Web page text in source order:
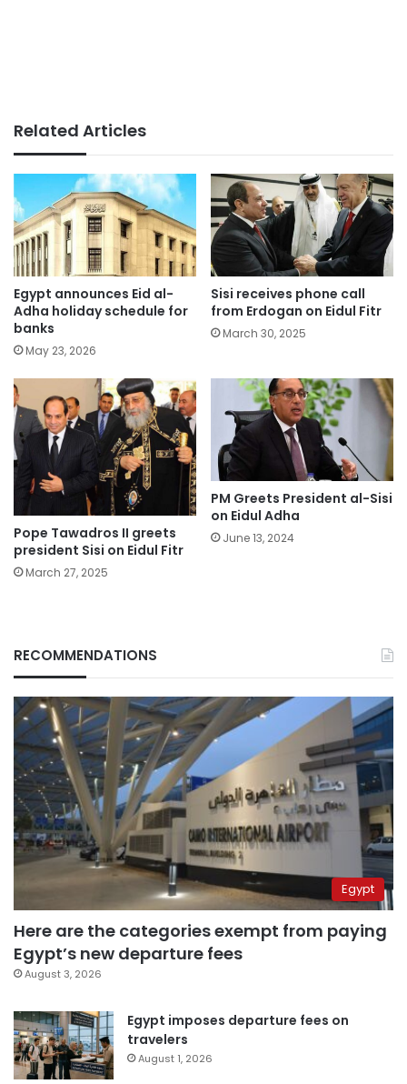
Related Articles
Egypt announces Eid al-
Adha holiday schedule for
banks
May 23, 2026
Sisi receives phone call
from Erdogan on Eidul Fitr
March 30, 2025
Pope Tawadros II greets
president Sisi on Eidul Fitr
March 27, 2025
PM Greets President al-Sisi
on Eidul Adha
June 13, 2024
RECOMMENDATIONS
Egypt
Here are the categories exempt from paying
Egypt’s new departure fees
August 3, 2026
Egypt imposes departure fees on
travelers
August 1, 2026